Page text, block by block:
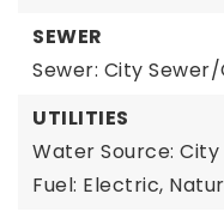
SEWER
Sewer: City
UTILITIES
Water Source:
Fuel: Electric,